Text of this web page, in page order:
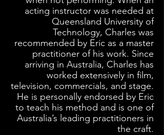
acting instructor was needed at
Queensland University of
Technology, Charles was
recommended by Eric as a master
practitioner of his work. Since
arriving in Australia, Charles has
worked extensively in film,
television, commercials, and stage.
He is personally endorsed by Eric
to teach his method and is one of
Australia’s leading practitioners in
the craft.